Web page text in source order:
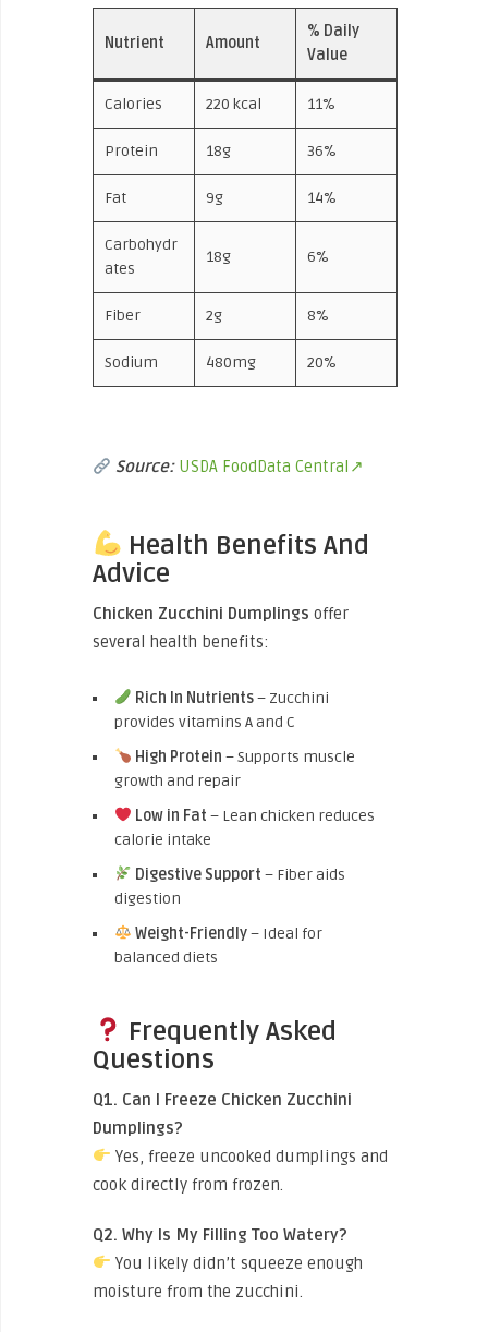
Nutrient Amount
% Daily
Value
Calories 220 kcal 11%
Protein 18g 36%
Fat 9g 14%
Carbohydr
ates
18g 6%
Fiber 2g 8%
Sodium 480mg 20%
Source: USDA FoodData Central↗
Health Benefits And
Advice
Chicken Zucchini Dumplings offer
several health benefits:
Rich In Nutrients– Zucchini
provides vitamins A and C
High Protein – Supports muscle
growth and repair
Low in Fat – Lean chicken reduces
calorie intake
Digestive Support – Fiber aids
digestion
Weight-Friendly– Ideal for
balanced diets
Frequently Asked
Questions
Q1. Can I Freeze Chicken Zucchini
Dumplings?
Yes, freeze uncooked dumplings and
cook directly from frozen.
Q2. Why Is My Filling Too Watery?
You likely didn’t squeeze enough
moisture from the zucchini.